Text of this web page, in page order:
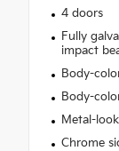
4 doors
Fully
impact
Body-
Body-
Metal-
Chrome